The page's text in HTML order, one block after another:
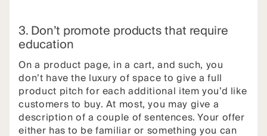
3. Don’t promote products that require
education
On a product page, in a cart, and such, you
don’t have the luxury of space to give a full
product pitch for each additional item you’d like
customers to buy. At most, you may give a
description of a couple of sentences. Your offer
either has to be familiar or something you can